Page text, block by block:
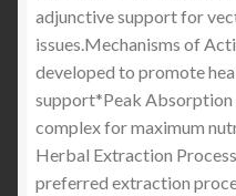
adjunctive support for
issues.Mechanisms of
developed to promote
support*Peak
complex for maximum
Herbal Extraction
preferred extraction